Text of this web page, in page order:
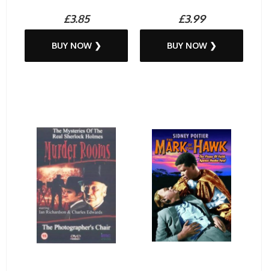
£3.85
BUY NOW ❯
£3.99
BUY NOW ❯